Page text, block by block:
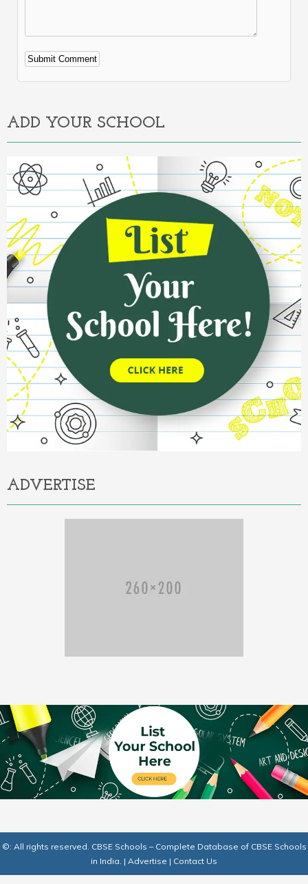
Alternative:
ADD YOUR SCHOOL
ADVERTISE
©: All rights reserved. CBSE Schools – Complete Database of CBSE Schools
in India. | Advertise | Contact Us